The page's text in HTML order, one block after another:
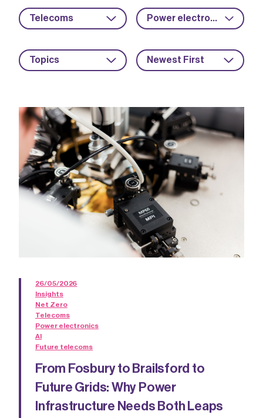
Telecoms Power electronics
Topics Newest First
26/05/2026
Insights
Net Zero
Telecoms
Power electronics
AI
Future telecoms
From Fosbury to Brailsford to
Future Grids: Why Power
Infrastructure Needs Both Leaps